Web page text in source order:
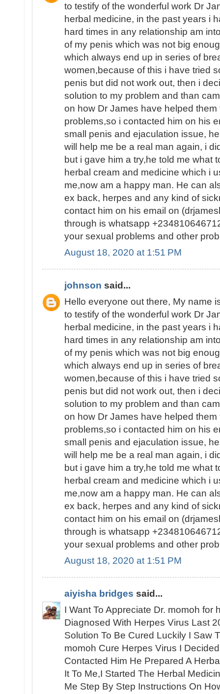
to testify of the wonderful work Dr
herbal medicine, in the past years i
hard times in any relationship am
of my penis which was not big
which always end up in series of
women,because of this i have tried
penis but did not work out, then i
solution to my problem and than
on how Dr James have helped them
problems,so i contacted him on his
small penis and ejaculation issue,
will help me be a real man again, i
but i gave him a try,he told me what
herbal cream and medicine which i
me,now am a happy man. He can
ex back, herpes and any kind of
contact him on his email on
through is whatsapp
your sexual problems and other
August 18, 2020 at 1:51 PM
johnson said...
Hello everyone out there, My name
to testify of the wonderful work Dr
herbal medicine, in the past years i
hard times in any relationship am
of my penis which was not big
which always end up in series of
women,because of this i have tried
penis but did not work out, then i
solution to my problem and than
on how Dr James have helped them
problems,so i contacted him on his
small penis and ejaculation issue,
will help me be a real man again, i
but i gave him a try,he told me what
herbal cream and medicine which i
me,now am a happy man. He can
ex back, herpes and any kind of
contact him on his email on
through is whatsapp
your sexual problems and other
August 18, 2020 at 1:51 PM
aiyisha bridges said...
I Want To Appreciate Dr. momoh for
Diagnosed With Herpes Virus Last
Solution To Be Cured Luckily I Saw
momoh Cure Herpes Virus I
Contacted Him He Prepared A
It To Me,I Started The Herbal
Me Step By Step Instructions On